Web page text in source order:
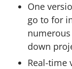
One
go to for
down
Real-time